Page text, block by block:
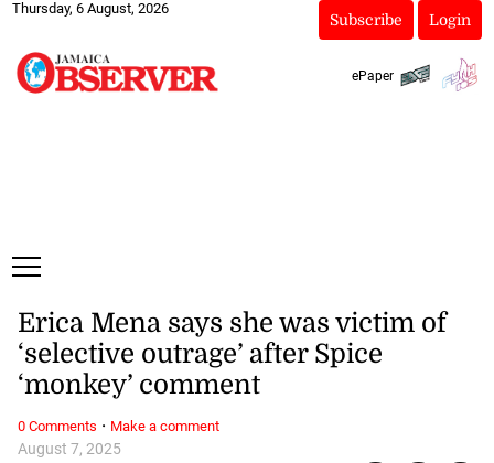
Thursday, 6 August, 2026
Subscribe Login
ePaper
August 7, 2025
Erica Mena says she was victim of
‘selective outrage’ after Spice
‘monkey’ comment
0 Comments · Make a comment